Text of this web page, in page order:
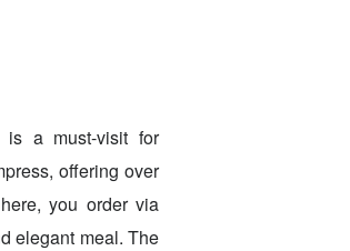
is a must-visit for
offering over
you order via
elegant meal. The